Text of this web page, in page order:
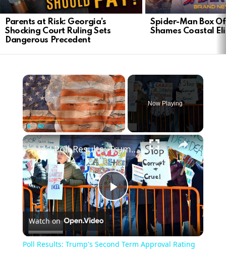
Parents at Risk: Georgia’s
Shocking Court Ruling Sets
Dangerous Precedent
Spider-Man Box
Shames Coastal
×
Play Unmute
Now Playing
×
Play
Video
Poll Results: Trump's Second Term Approval Rating
Watch on
Poll Results: Trump's Second Term Approval Rating